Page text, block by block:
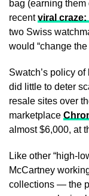
bag (earning
recentviral
two Swiss
would “change
Swatch’s policy
did little to deter
resale sites over
marketplace
almost $6,000, at
Like other “high-
McCartney
collections — the